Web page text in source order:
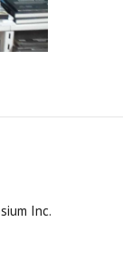
Inc.